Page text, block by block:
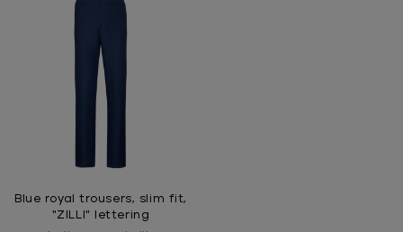
Blue royal trousers, slim fit,
"ZILLI" lettering